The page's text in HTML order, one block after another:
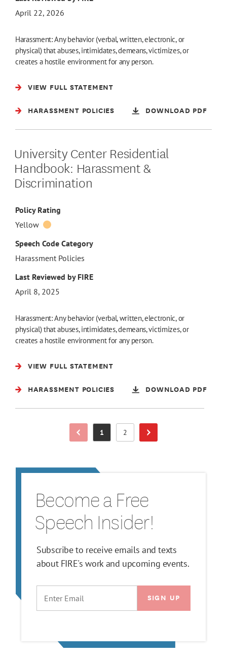
Become a Free
Speech Insider!
Subscribe to receive emails and texts
about FIRE's work and upcoming events.
April 22, 2026
Harassment: Any behavior (verbal, written, electronic, or
physical) that abuses, intimidates, demeans, victimizes, or
creates a hostile environment for any person.
VIEW FULL STATEMENT
HARASSMENT POLICIES DOWNLOAD PDF
University Center Residential
Handbook: Harassment &
Discrimination
Policy Rating
Yellow
Speech Code Category
Harassment Policies
Last Reviewed by FIRE
April 8, 2025
Harassment: Any behavior (verbal, written, electronic, or
physical) that abuses, intimidates, demeans, victimizes, or
creates a hostile environment for any person.
VIEW FULL STATEMENT
HARASSMENT POLICIES DOWNLOAD PDF
Previous Page
Page
1 Page
2 Next Page